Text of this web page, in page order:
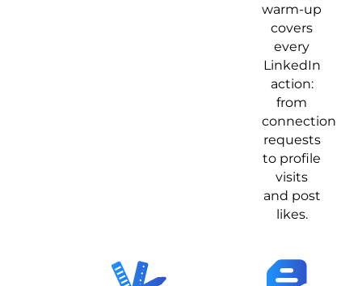
warm-up
covers
every
LinkedIn
action:
from
connection
requests
to profile
visits
and post
likes.